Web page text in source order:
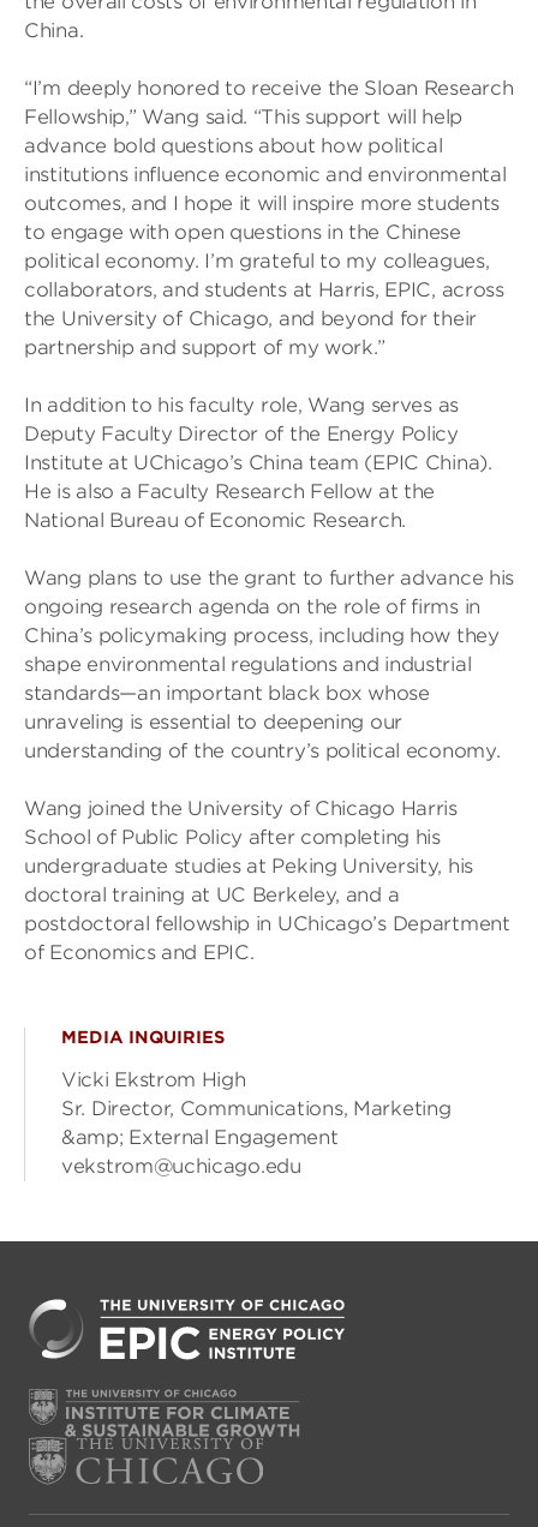
China.
“I’m deeply honored to receive the Sloan Research
Fellowship,” Wang said. “This support will help
advance bold questions about how political
institutions influence economic and environmental
outcomes, and I hope it will inspire more students
to engage with open questions in the Chinese
political economy. I’m grateful to my colleagues,
collaborators, and students at Harris, EPIC, across
the University of Chicago, and beyond for their
partnership and support of my work.”
In addition to his faculty role, Wang serves as
Deputy Faculty Director of the Energy Policy
Institute at UChicago’s China team (EPIC China).
He is also a Faculty Research Fellow at the
National Bureau of Economic Research.
Wang plans to use the grant to further advance his
ongoing research agenda on the role of firms in
China’s policymaking process, including how they
shape environmental regulations and industrial
standards—an important black box whose
unraveling is essential to deepening our
understanding of the country’s political economy.
Wang joined the University of Chicago Harris
School of Public Policy after completing his
undergraduate studies at Peking University, his
doctoral training at UC Berkeley, and a
postdoctoral fellowship in UChicago’s Department
of Economics and EPIC.
MEDIA INQUIRIES
Vicki Ekstrom High
Sr. Director, Communications, Marketing
&amp; External Engagement
vekstrom@uchicago.edu